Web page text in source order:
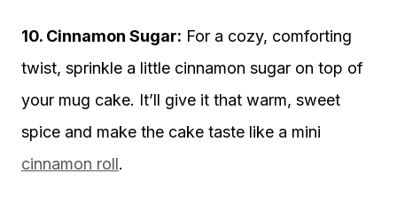
10. Cinnamon Sugar: For a cozy, comforting
twist, sprinkle a little cinnamon sugar on top of
your mug cake. It’ll give it that warm, sweet
spice and make the cake taste like a mini
cinnamon roll.